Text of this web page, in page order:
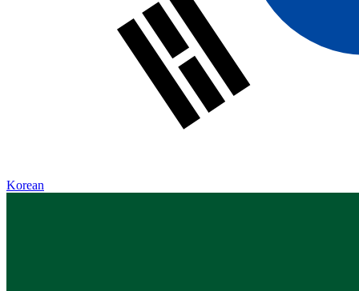
Korean